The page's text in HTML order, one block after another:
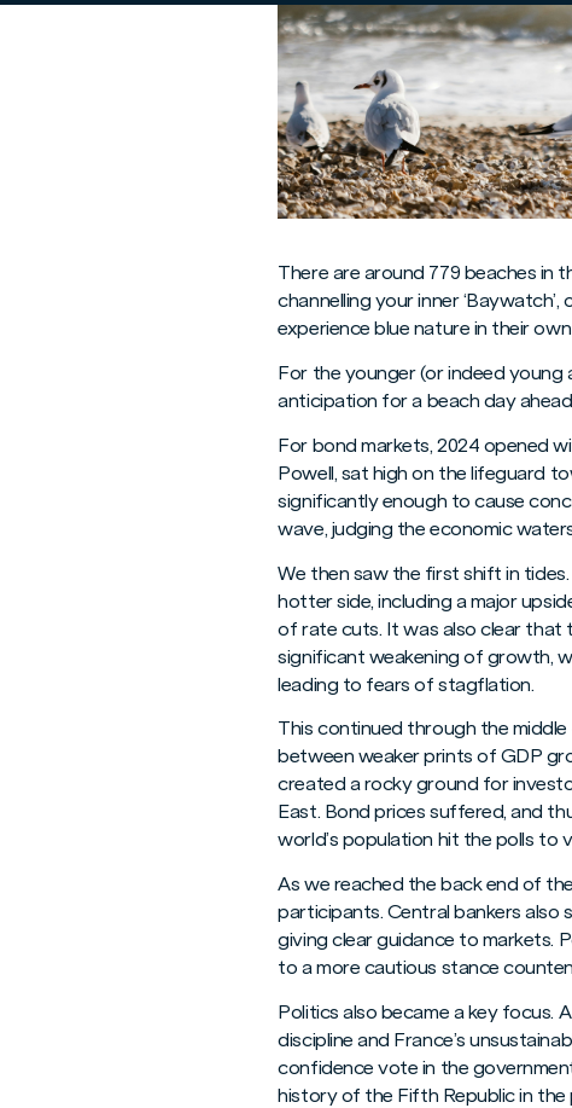
There are around 779 beaches in
channelling your inner
experience blue nature in their
For the younger (or indeed
anticipation for a beach day
For bond markets, 2024 opened
Powell, sat high on the lifeguard
significantly enough to cause
wave, judging the economic
We then saw the first shift in
hotter side, including a major
of rate cuts. It was also clear that
significant weakening of growth,
leading to fears of stagflation.
This continued through the
between weaker prints of GDP
created a rocky ground for
East. Bond prices suffered, and
world’s population hit the polls to
As we reached the back end of
participants. Central bankers also
giving clear guidance to markets.
to a more cautious stance
Politics also became a key focus.
discipline and France’s
confidence vote in the
history of the Fifth Republic in the